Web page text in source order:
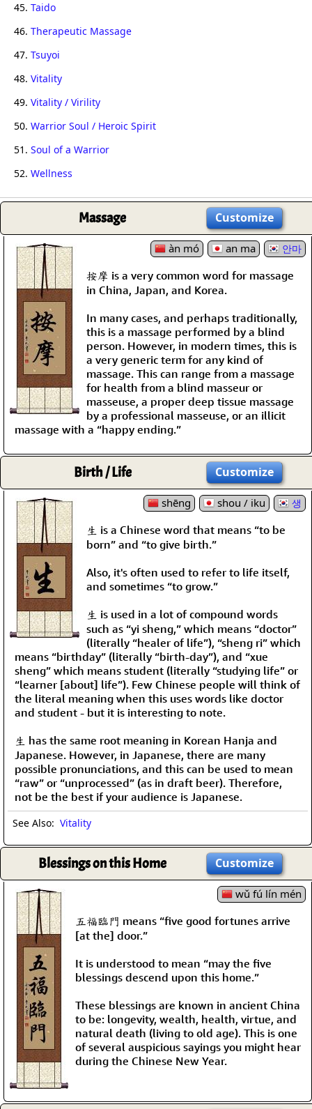
45. Taido
46. Therapeutic Massage
47. Tsuyoi
48. Vitality
49. Vitality / Virility
50. Warrior Soul / Heroic Spirit
51. Soul of a Warrior
52. Wellness
Massage Customize
àn mó an ma 안마
按摩 is a very common word for massage
in China, Japan, and Korea.
In many cases, and perhaps traditionally,
this is a massage performed by a blind
person. However, in modern times, this is
a very generic term for any kind of
massage. This can range from a massage
for health from a blind masseur or
masseuse, a proper deep tissue massage
by a professional masseuse, or an illicit
massage with a “happy ending.”
Birth / Life Customize
shēng shou / iku 생
生 is a Chinese word that means “to be
born” and “to give birth.”
Also, it's often used to refer to life itself,
and sometimes “to grow.”
生 is used in a lot of compound words
such as “yi sheng,” which means “doctor”
(literally “healer of life”), “sheng ri” which
means “birthday” (literally “birth-day”), and “xue
sheng” which means student (literally “studying life” or
“learner [about] life”). Few Chinese people will think of
the literal meaning when this uses words like doctor
and student - but it is interesting to note.
生 has the same root meaning in Korean Hanja and
Japanese. However, in Japanese, there are many
possible pronunciations, and this can be used to mean
“raw” or “unprocessed” (as in draft beer). Therefore,
not be the best if your audience is Japanese.
See Also: Vitality
Blessings on this Home Customize
wǔ fú lín mén
五福臨門 means “five good fortunes arrive
[at the] door.”
It is understood to mean “may the five
blessings descend upon this home.”
These blessings are known in ancient China
to be: longevity, wealth, health, virtue, and
natural death (living to old age). This is one
of several auspicious sayings you might hear
during the Chinese New Year.